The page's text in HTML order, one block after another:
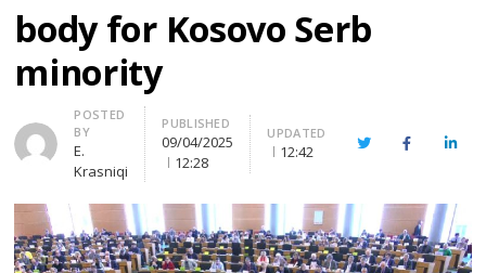
body for Kosovo Serb
minority
Author
POSTED
BY
E.
Krasniqi
PUBLISHED
09/04/2025
12:28
UPDATED
12:42 TwitterFacebook